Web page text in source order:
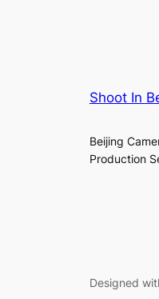
Shoot In
Beijing
Production
Designed